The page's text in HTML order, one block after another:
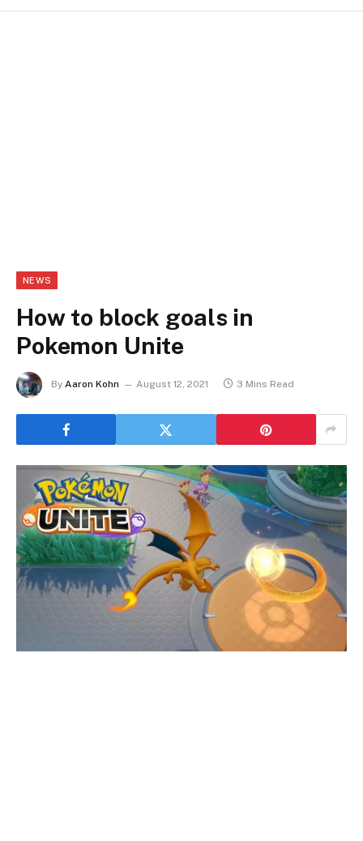
NEWS
How to block goals in
Pokemon Unite
By Aaron Kohn August 12, 2021 3 Mins Read